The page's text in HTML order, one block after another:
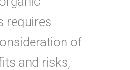
requires
of
and risks,